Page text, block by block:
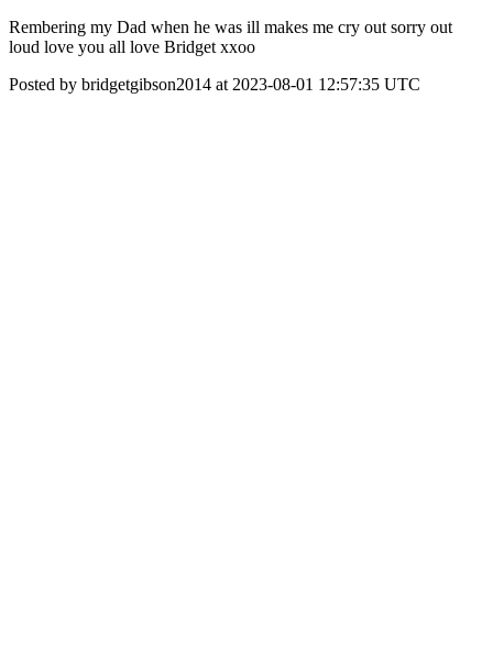
Rembering my Dad when he was ill makes me cry out sorry out
loud love you all love Bridget xxoo
Posted by bridgetgibson2014 at 2023-08-01 12:57:35 UTC